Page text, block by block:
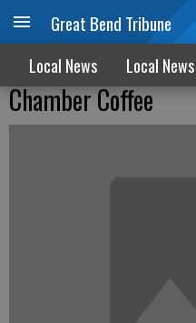
Great Bend Tribune
Local News Local News
Chamber Coffee